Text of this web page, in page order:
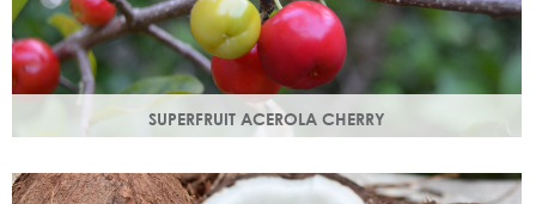
SUPERFRUIT ACEROLA CHERRY
This exract is a potent source of antioxidants and
hydrating polysaccharides which promote a healthy skin
structure.